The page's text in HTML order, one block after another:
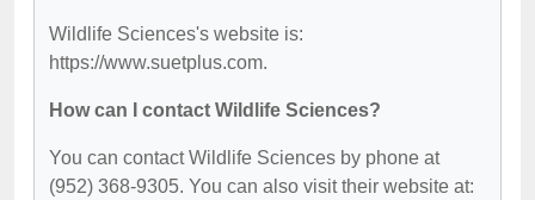
Wildlife Sciences's website is:
https://www.suetplus.com.
How can I contact Wildlife Sciences?
You can contact Wildlife Sciences by phone at
(952) 368-9305. You can also visit their website at: